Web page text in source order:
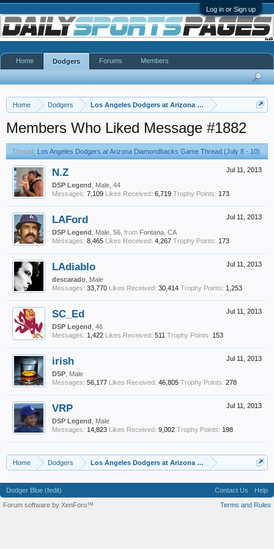
Log in or Sign up
Home Dodgers Los Angeles Dodgers at Arizona Diamondbacks Game
Members Who Liked Message #1882
Thread: Los Angeles Dodgers at Arizona Diamondbacks Game Thread (July 8 - 10)
Jul 11, 2013
N.Z
DSP Legend , Male, 44
Messages: 7,109 Likes Received: 6,719 Trophy Points: 173
Jul 11, 2013
LAFord
DSP Legend , Male, 56, from Fontana, CA
Messages: 8,465 Likes Received: 4,267 Trophy Points: 173
Jul 11, 2013
LAdiablo
descarado , Male
Messages: 33,770 Likes Received: 30,414 Trophy Points: 1,253
Jul 11, 2013
SC_Ed
DSP Legend , 46
Messages: 1,422 Likes Received: 511 Trophy Points: 153
Jul 11, 2013
irish
DSP , Male
Messages: 56,177 Likes Received: 46,805 Trophy Points: 278
Jul 11, 2013
VRP
DSP Legend , Male
Messages: 14,823 Likes Received: 9,002 Trophy Points: 198
Home Dodgers Los Angeles Dodgers at Arizona Diamondbacks Game
Home Dodgers Forums Members
Dodger Blue (fedit) Contact Us
Help
Terms and Rules
Forum software by XenForo™